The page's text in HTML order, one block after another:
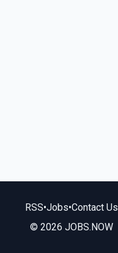
RSS•Jobs•Contact Us
© 2026 JOBS.NOW